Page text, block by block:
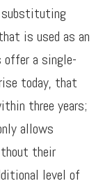
substituting
is used as an
a single-
today, that
three years;
allows
their
level of